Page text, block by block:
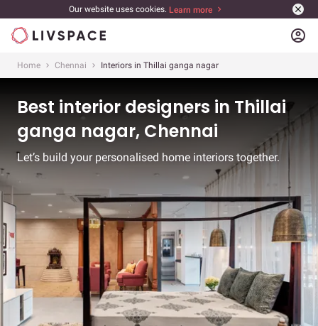
Our website uses cookies. Learn more
account_circle
Home Chennai Interiors in Thillai ganga nagar
Best interior designers in Thillai
ganga nagar, Chennai
Let’s build your personalised home interiors together.